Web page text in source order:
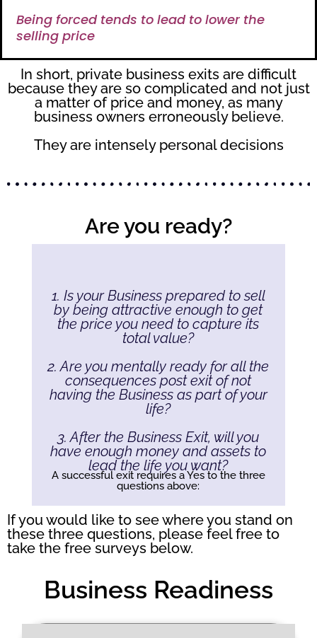
Being forced tends to lead to lower the
selling price
In short, private business exits are difficult
because they are so complicated and not just
a matter of price and money, as many
business owners erroneously believe.
They are intensely personal decisions
Are you ready?
1. Is your Business prepared to sell
by being attractive enough to get
the price you need to capture its
2. Are you mentally ready for all the
consequences post exit of not
having the Business as part of your
3. After the Business Exit, will you
have enough money and assets to
lead the life you want?
A successful exit requires a Yes to the three
If you would like to see where you stand on
these three questions, please feel free to
Business Readiness